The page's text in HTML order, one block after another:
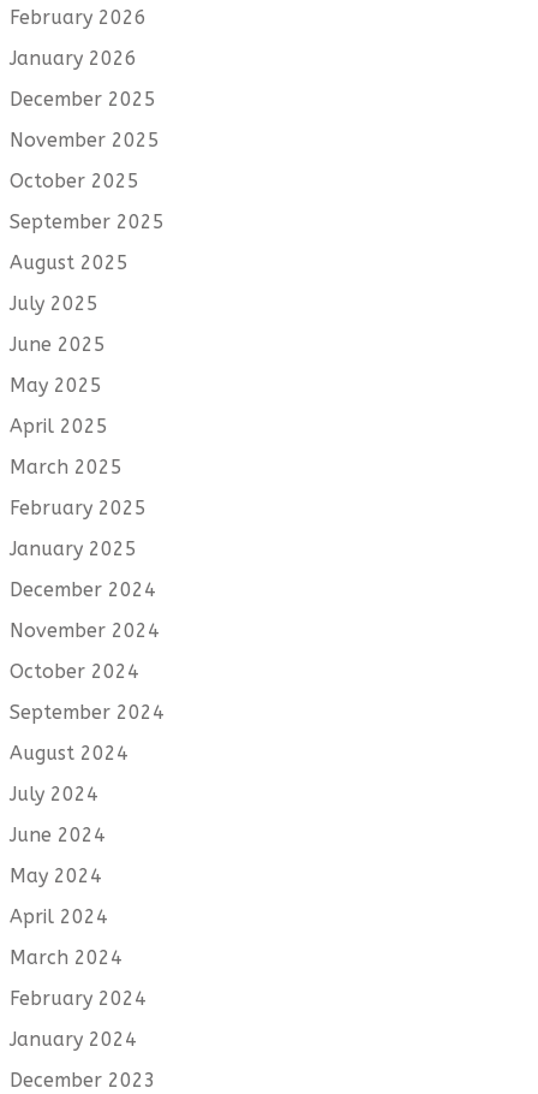
February 2026
January 2026
December 2025
November 2025
October 2025
September 2025
August 2025
July 2025
June 2025
May 2025
April 2025
March 2025
February 2025
January 2025
December 2024
November 2024
October 2024
September 2024
August 2024
July 2024
June 2024
May 2024
April 2024
March 2024
February 2024
January 2024
December 2023